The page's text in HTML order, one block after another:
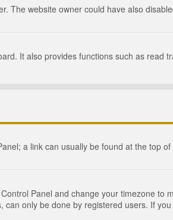
The website owner could have also
It also provides functions such as read
a link can usually be found at the top
Panel and change your timezone to
only be done by registered users. If